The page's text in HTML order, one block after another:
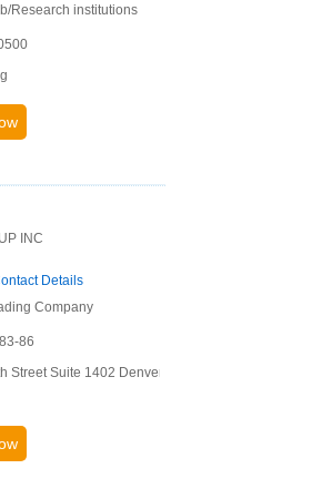
Research institutions
INC
Details
Company
86
Street Suite 1402 Denver